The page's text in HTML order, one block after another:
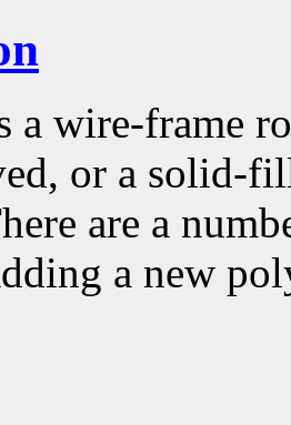
a wire-frame
or a solid-
are a
a new